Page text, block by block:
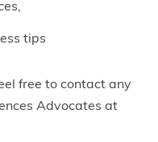
tips
free to contact any
Advocates at